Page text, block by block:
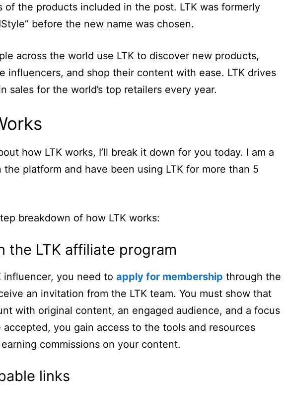
of the products included in the post. LTK was formerly
before the new name was chosen.
across the world use LTK to discover new products,
influencers, and shop their content with ease. LTK drives
sales for the world’s top retailers every year.
how LTK works, I’ll break it down for you today. I am a
platform and have been using LTK for more than 5
breakdown of how LTK works:
the LTK affiliate program
influencer, you need to apply for membership through the
an invitation from the LTK team. You must show that
with original content, an engaged audience, and a focus
accepted, you gain access to the tools and resources
commissions on your content.
links